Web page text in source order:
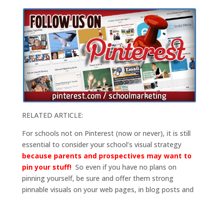
RELATED ARTICLE:
For schools not on Pinterest (now or never), it is still
essential to consider your school’s visual strategy
because parents and prospectives may want to
pin your stuff! So even if you have no plans on
pinning yourself, be sure and offer them strong
pinnable visuals on your web pages, in blog posts and